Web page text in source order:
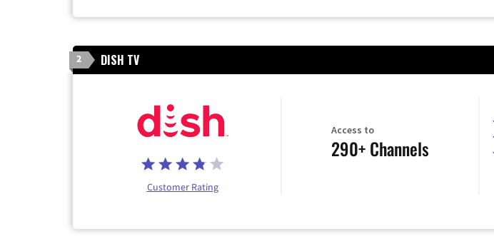
2 DISH TV
Customer Rating
Access to
290+ Channels